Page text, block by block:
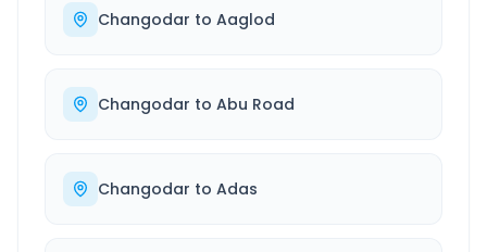
Changodar to Aaglod
Changodar to Abu Road
Changodar to Adas